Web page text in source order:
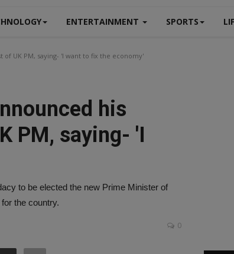
ENTERTAINMENT SPORTS
UK PM, saying- 'I want to fix the economy'
his
PM, saying- 'I
to be elected the new Prime Minister of
the country.
0